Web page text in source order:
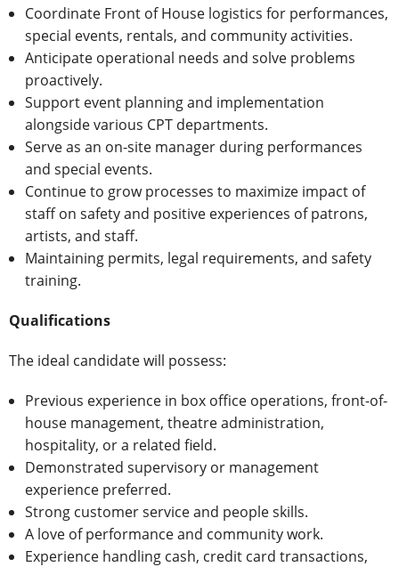
Coordinate Front of House logistics for performances,
special events, rentals, and community activities.
Anticipate operational needs and solve problems
proactively.
Support event planning and implementation
alongside various CPT departments.
Serve as an on-site manager during performances
and special events.
Continue to grow processes to maximize impact of
staff on safety and positive experiences of patrons,
artists, and staff.
Maintaining permits, legal requirements, and safety
training.
Qualifications
The ideal candidate will possess:
Previous experience in box office operations, front-of-
house management, theatre administration,
hospitality, or a related field.
Demonstrated supervisory or management
experience preferred.
Strong customer service and people skills.
A love of performance and community work.
Experience handling cash, credit card transactions,